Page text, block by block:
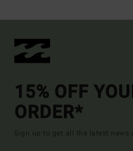
15% OFF
ORDER*
Sign up to get all the latest news